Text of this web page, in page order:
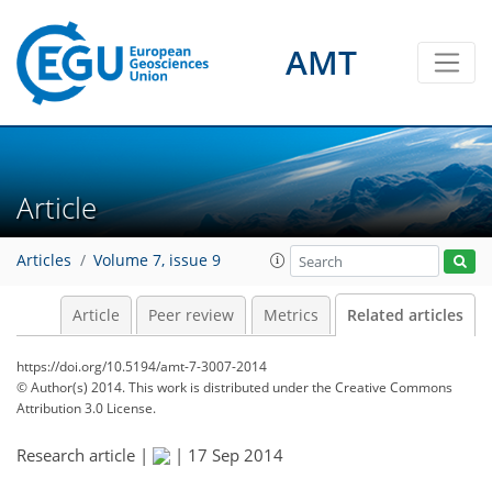
AMT
Article
Articles Volume 7, issue 9
Article Peer review Metrics Related articles
https://doi.org/10.5194/amt-7-3007-2014
© Author(s) 2014. This work is distributed underthe Creative Commons
Attribution 3.0 License.
Research article | | 17 Sep 2014